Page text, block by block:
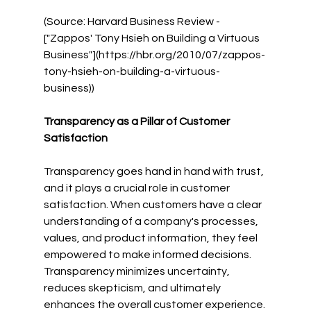
(Source: Harvard Business Review -
["Zappos' Tony Hsieh on Building a Virtuous
Business"](https://hbr.org/2010/07/zappos-
tony-hsieh-on-building-a-virtuous-
business))
Transparency as a Pillar of Customer
Satisfaction
Transparency goes hand in hand with trust,
and it plays a crucial role in customer
satisfaction. When customers have a clear
understanding of a company's processes,
values, and product information, they feel
empowered to make informed decisions.
Transparency minimizes uncertainty,
reduces skepticism, and ultimately
enhances the overall customer experience.